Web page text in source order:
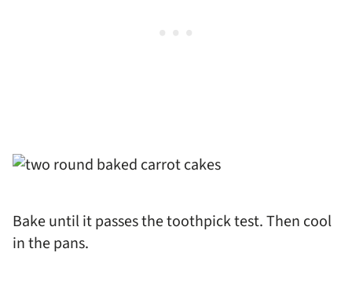
Bake until it passes the toothpick test. Then cool
in the pans.